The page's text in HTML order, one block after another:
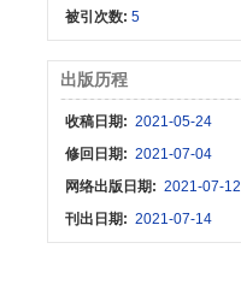
被引次数:5
出版历程
收稿日期: 2021-05-24
修回日期: 2021-07-04
网络出版日期: 2021-07-12
刊出日期: 2021-07-14